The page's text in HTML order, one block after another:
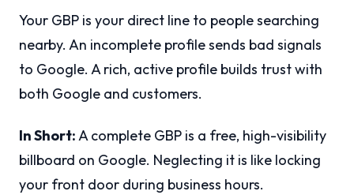
Your GBP is your direct line to people searching
nearby. An incomplete profile sends bad signals
to Google. A rich, active profile builds trust with
both Google and customers.
In Short:A complete GBP is a free, high-visibility
billboard on Google. Neglecting it is like locking
your front door during business hours.